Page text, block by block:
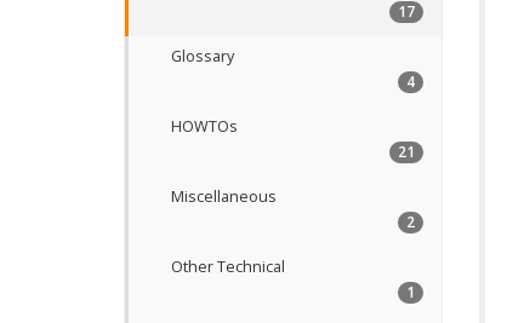
17
Glossary
4
HOWTOs
21
Miscellaneous
2
Other Technical
1